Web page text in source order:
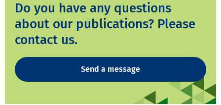
Do you have any questions
about our publications? Please
contact us.
Send a message